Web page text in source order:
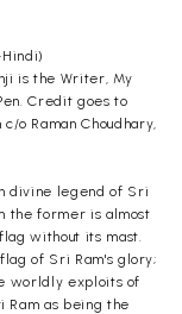
is the Writer, My
Credit goes to
o Raman Choudhary,
divine legend of Sri
the former is almost
without its mast.
of Sri Ram's glory;
worldly exploits of
Ram as being the